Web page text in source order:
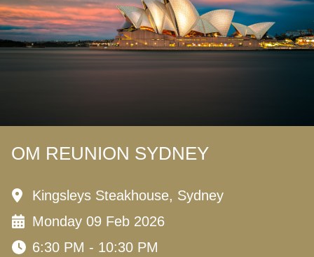
OM REUNION SYDNEY
Kingsleys Steakhouse, Sydney
Monday 09 Feb 2026
6:30 PM - 10:30 PM